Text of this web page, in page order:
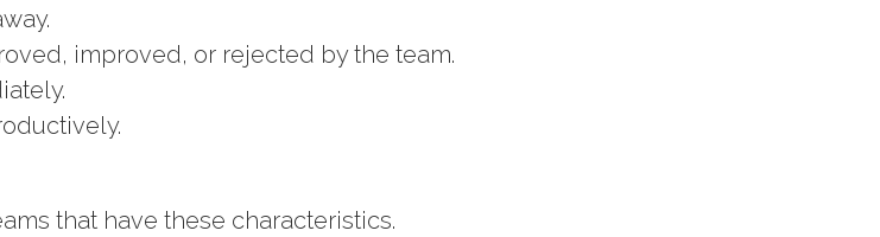
improved, or rejected by the team.
that have these characteristics.